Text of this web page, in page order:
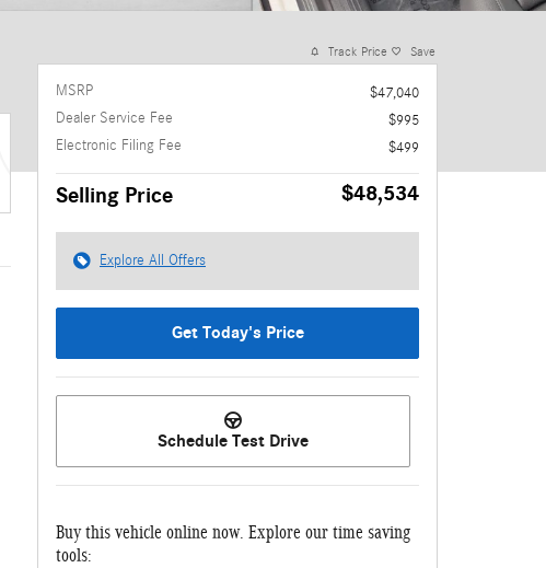
Track Price Save
MSRP
$47,040
Dealer Service Fee
$995
Electronic Filing Fee
$499
Selling Price $48,534
Explore All Offers
Get Today's Price
Schedule Test Drive
Buy this vehicle online now. Explore our time saving
tools: